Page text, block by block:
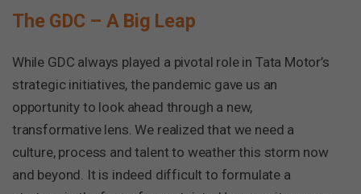
The GDC – A Big Leap
While GDC always played a pivotal role in Tata Motor’s
strategic initiatives, the pandemic gave us an
opportunity to look ahead through a new,
transformative lens. We realized that we need a
culture, process and talent to weather this storm now
and beyond. It is indeed difficult to formulate a